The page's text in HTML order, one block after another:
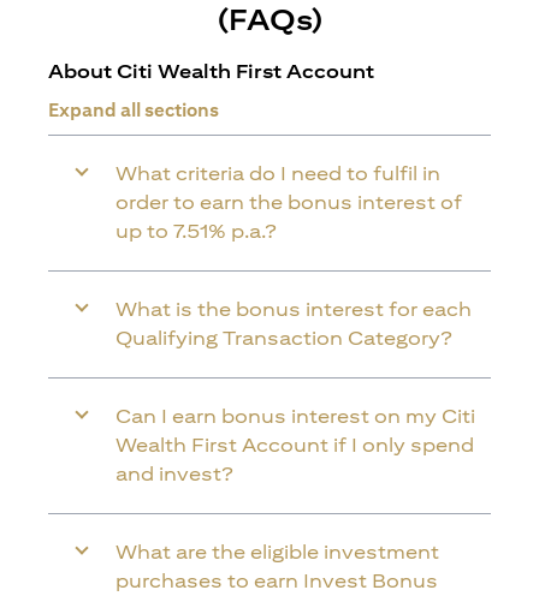
(FAQs)
About Citi Wealth First Account
Expand all sections
What criteria do I need to fulfil in
order to earn the bonus interest of
up to 7.51% p.a.?
What is the bonus interest for each
Qualifying Transaction Category?
Can I earn bonus interest on my Citi
Wealth First Account if I only spend
and invest?
What are the eligible investment
purchases to earn Invest Bonus